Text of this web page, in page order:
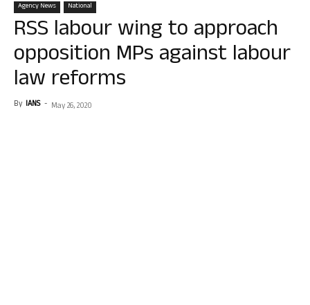
Agency News National
RSS labour wing to approach
opposition MPs against labour
law reforms
By IANS - May 26, 2020